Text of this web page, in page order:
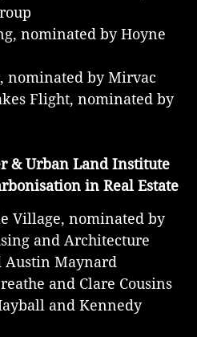
nominated by Hoyne
nominated by Mirvac
Flight, nominated by
& Urban Land Institute
in Real Estate
Village, nominated by
and Architecture
Austin Maynard
and Clare Cousins
and Kennedy